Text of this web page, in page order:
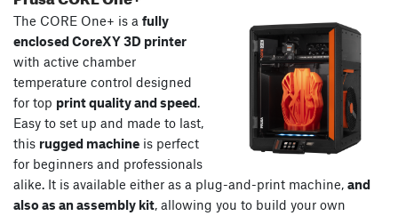
The CORE One+ is a fully
enclosed CoreXY 3D printer
with active chamber
temperature control designed
for top print quality and speed.
Easy to set up and made to last,
this rugged machine is perfect
for beginners and professionals
alike. It is available either as a plug-and-print machine, and
also as an assembly kit, allowing you to build your own